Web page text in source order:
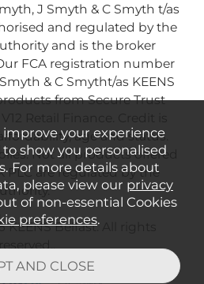
J Smyth & C Smyth t/as
and regulated by the
and is the broker
FCA registration number
& C Smytht/as KEENS
from Secure Trust
age and status.
Not all products offered
PLC are regulated by the
Belfast. All rights
improve your experience
show you personalised
For more details about
please view our privacy
of non-essential Cookies
preferences.